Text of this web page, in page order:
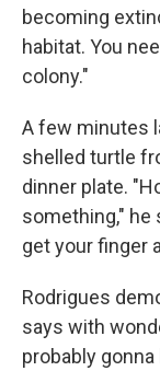
becoming
habitat. You
colony."
A few minutes
shelled turtle
dinner plate.
something," he
get your finger
Rodrigues
says with
probably